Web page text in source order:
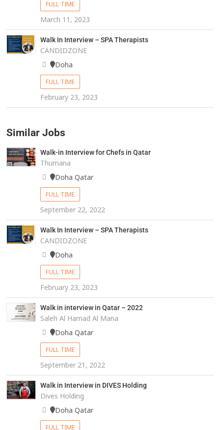
FULL TIME
March 11, 2023
Walk In Interview – SPA Therapists
CANDIDZONE
Doha
FULL TIME
February 23, 2023
Similar Jobs
Walk-in Interview for Chefs in Qatar
Thumana
Doha Qatar
FULL TIME
September 22, 2022
Walk In Interview – SPA Therapists
CANDIDZONE
Doha
FULL TIME
February 23, 2023
Walk in interview in Qatar – 2022
Saleh Al Hamad Al Mana
Doha Qatar
FULL TIME
September 21, 2022
Walk in Interview in DIVES Holding
Dives Holding
Doha Qatar
FULL TIME